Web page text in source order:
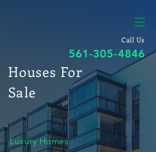
Call Us
561-305-4846
Houses For
Sale
Luxury Homes